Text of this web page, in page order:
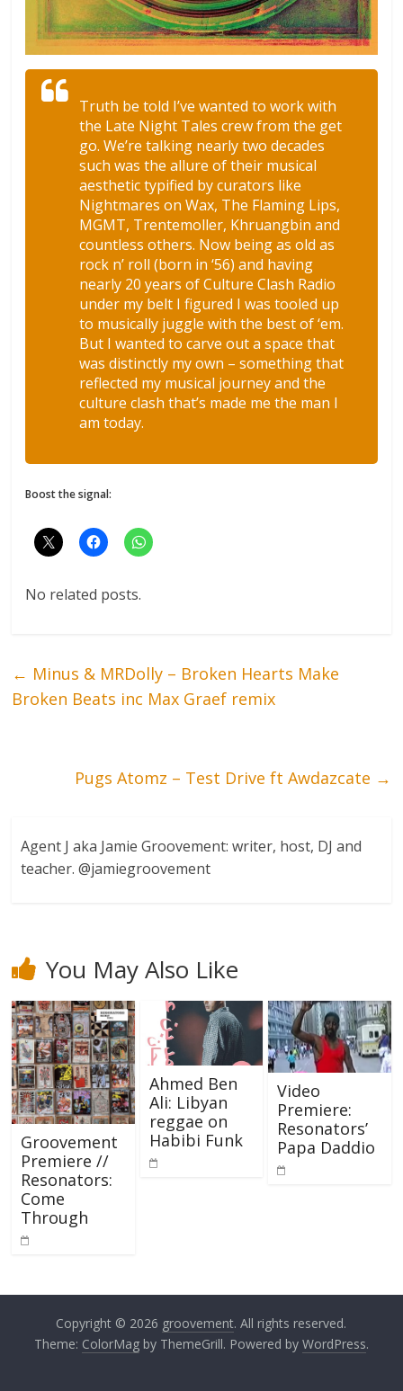
Truth be told I’ve wanted to work with
the Late Night Tales crew from the get
go. We’re talking nearly two decades
such was the allure of their musical
aesthetic typified by curators like
Nightmares on Wax, The Flaming Lips,
MGMT, Trentemoller, Khruangbin and
countless others. Now being as old as
rock n’ roll (born in ‘56) and having
nearly 20 years of Culture Clash Radio
under my belt I figured I was tooled up
to musically juggle with the best of ‘em.
But I wanted to carve out a space that
was distinctly my own – something that
reflected my musical journey and the
culture clash that’s made me the man I
am today.
Boost the signal:
No related posts.
← Minus & MRDolly – Broken Hearts Make
Broken Beats inc Max Graef remix
Pugs Atomz – Test Drive ft Awdazcate →
Agent J aka Jamie Groovement: writer, host, DJ and
teacher. @jamiegroovement
You May Also Like
Groovement
Premiere //
Resonators:
Come
Through
Ahmed Ben
Ali: Libyan
reggae on
Habibi Funk
Video
Premiere:
Resonators’
Papa Daddio
Copyright © 2026 groovement. All rights reserved.
Theme: ColorMagby ThemeGrill. Powered by WordPress.